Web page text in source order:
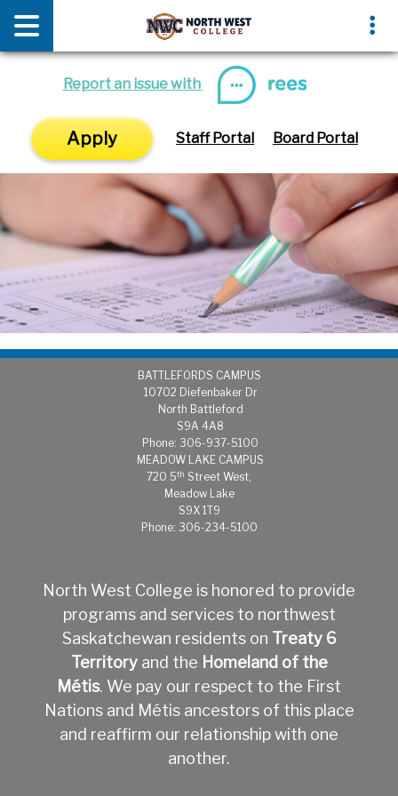
Report an issue with
Apply Staff Portal Board Portal
BATTLEFORDS CAMPUS
10702 Diefenbaker Dr
North Battleford
S9A 4A8
Phone: 306-937-5100
MEADOW LAKE CAMPUS
720 5th Street West,
Meadow Lake
S9X 1T9
Phone: 306-234-5100
North West College is honored to provide
programs and services to northwest
Saskatchewan residents on Treaty 6
Territoryand the Homeland of the
Métis. We pay our respect to the First
Nations and Métis ancestors of this place
and reaffirm our relationship with one
another.